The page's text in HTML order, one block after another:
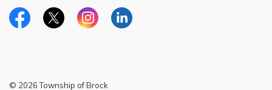
Facebook pageTwitter X page
Instagram page
LinkedIn page
© 2026 Township of Brock